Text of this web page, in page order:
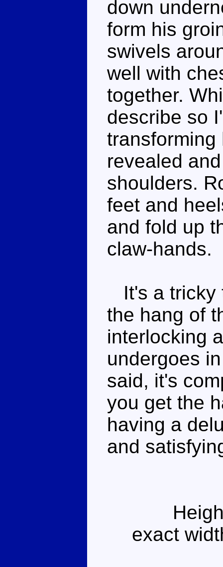
down
form his
swivels
well with
together.
describe so
transforming
revealed
shoulders.
feet and
and fold up
claw-hands.
It's a tricky
the hang of
interlocking
undergoes
said, it's
you get the
having a
and
exact